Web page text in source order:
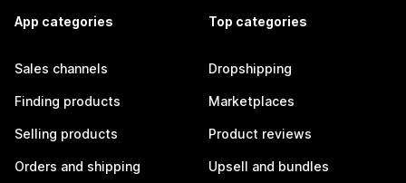
App categories
Sales channels
Finding products
Selling products
Orders and shipping
Top categories
Dropshipping
Marketplaces
Product reviews
Upsell and bundles